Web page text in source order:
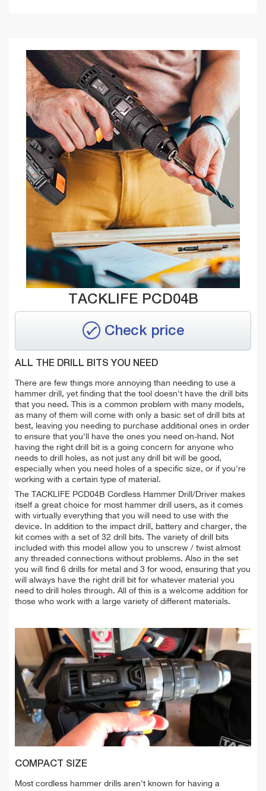
TACKLIFE PCD04B
Check price
ALL THE DRILL BITS YOU NEED
There are few things more annoying than needing to use a
hammer drill, yet finding that the tool doesn't have the drill bits
that you need. This is a common problem with many models,
as many of them will come with only a basic set of drill bits at
best, leaving you needing to purchase additional ones in order
to ensure that you'll have the ones you need on-hand. Not
having the right drill bit is a going concern for anyone who
needs to drill holes, as not just any drill bit will be good,
especially when you need holes of a specific size, or if you're
working with a certain type of material.
The TACKLIFE PCD04B Cordless Hammer Drill/Driver makes
itself a great choice for most hammer drill users, as it comes
with virtually everything that you will need to use with the
device. In addition to the impact drill, battery and charger, the
kit comes with a set of 32 drill bits. The variety of drill bits
included with this model allow you to unscrew / twist almost
any threaded connections without problems. Also in the set
you will find 6 drills for metal and 3 for wood, ensuring that you
will always have the right drill bit for whatever material you
need to drill holes through. All of this is a welcome addition for
those who work with a large variety of different materials.
COMPACT SIZE
Most cordless hammer drills aren't known for having a